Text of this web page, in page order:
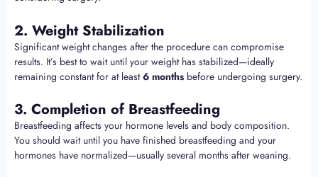
2. Weight Stabilization
Significant weight changes after the procedure can compromise
results. It’s best to wait until your weight has stabilized—ideally
remaining constant for at least6 months before undergoing surgery.
3. Completion of Breastfeeding
Breastfeeding affects your hormone levels and body composition.
You should wait until you have finished breastfeeding and your
hormones have normalized—usually several months after weaning.